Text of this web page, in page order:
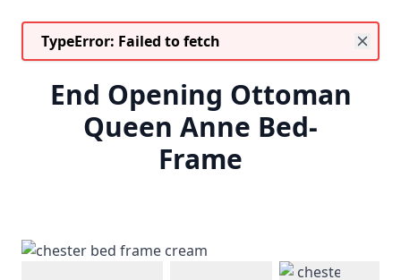
TypeError: Failed to fetch
End Opening Ottoman
Queen Anne Bed-
Frame
View